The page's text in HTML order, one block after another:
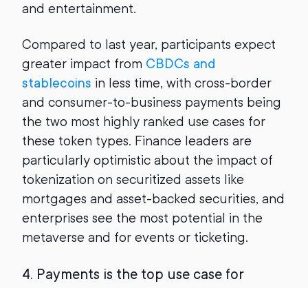
and entertainment.
Compared to last year, participants expect
greater impact from CBDCs and
stablecoins in less time, with cross-border
and consumer-to-business payments being
the two most highly ranked use cases for
these token types. Finance leaders are
particularly optimistic about the impact of
tokenization on securitized assets like
mortgages and asset-backed securities, and
enterprises see the most potential in the
metaverse and for events or ticketing.
4. Payments is the top use case for